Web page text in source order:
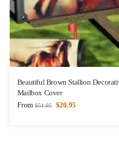
Beautiful Brown Stallion
Mailbox Cover
From $51.95 $20.95